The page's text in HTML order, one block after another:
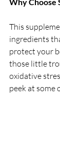
This
ingredients
protect your
those little
oxidative
peek at some